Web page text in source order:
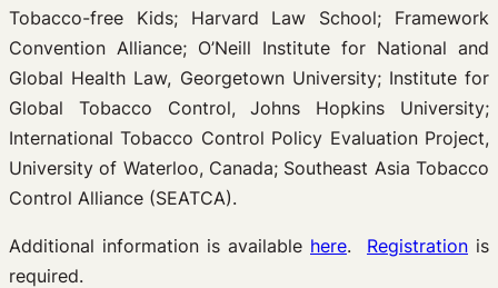
Tobacco-free Kids; Harvard Law School; Framework
Convention Alliance; O’Neill Institute for National and
Global Health Law, Georgetown University; Institute for
Global Tobacco Control, Johns Hopkins University;
International Tobacco Control Policy Evaluation Project,
University of Waterloo, Canada; Southeast Asia Tobacco
Control Alliance (SEATCA).
Additional information is available here. Registration is
required.